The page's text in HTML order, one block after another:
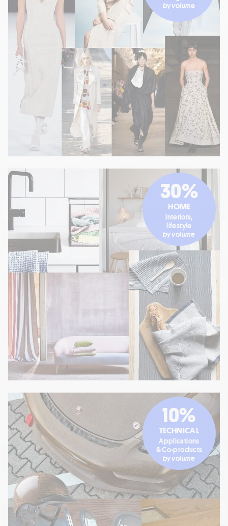
by volume
30%
HOME
Interiors,
lifestyle
by volume
10%
TECHNICAL
Applications
& Co-products
by volume